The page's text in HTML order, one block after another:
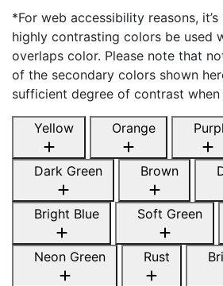
*For web accessibility reasons,
highly contrasting colors be used
overlaps color. Please note that
of the secondary colors shown
sufficient degree of contrast
Yellow Orange
Dark Green Brown
Bright Blue Soft Green
Neon Green Rust